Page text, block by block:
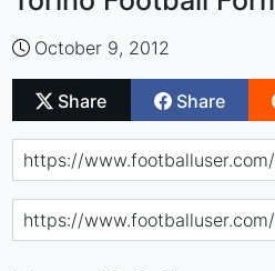
October 9, 2012
Share Share